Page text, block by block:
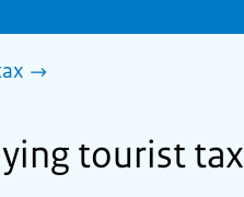
tourist tax